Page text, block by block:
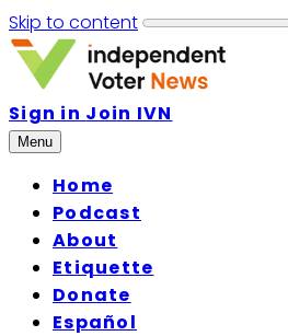
Skip to content
Sign in Join IVN
Menu
Home
Podcast
About
Etiquette
Donate
Español